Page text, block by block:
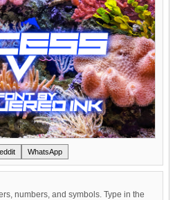
WhatsApp
numbers, and symbols. Type in the